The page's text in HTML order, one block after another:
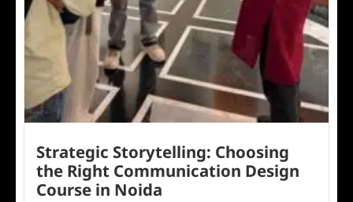
Strategic Storytelling: Choosing
the Right Communication Design
Course in Noida